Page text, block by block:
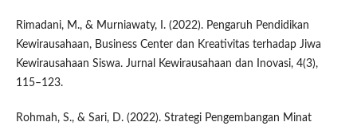
Rimadani, M., & Murniawaty, I. (2022). Pengaruh Pendidikan
Kewirausahaan, Business Center dan Kreativitas terhadap Jiwa
Kewirausahaan Siswa. Jurnal Kewirausahaan dan Inovasi, 4(3),
115–123.
Rohmah, S., & Sari, D. (2022). Strategi Pengembangan Minat